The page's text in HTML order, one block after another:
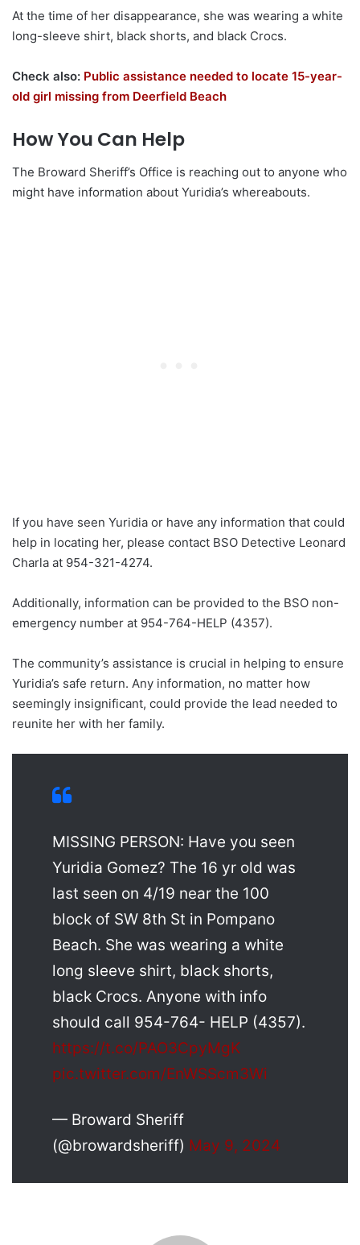
At the time of her disappearance, she was wearing a white
long-sleeve shirt, black shorts, and black Crocs.
Check also: Public assistance needed to locate 15-year-
old girl missing from Deerfield Beach
How You Can Help
The Broward Sheriff’s Office is reaching out to anyone who
might have information about Yuridia’s whereabouts.
If you have seen Yuridia or have any information that could
help in locating her, please contact BSO Detective Leonard
Charla at 954-321-4274.
Additionally, information can be provided to the BSO non-
emergency number at 954-764-HELP (4357).
The community’s assistance is crucial in helping to ensure
Yuridia’s safe return. Any information, no matter how
seemingly insignificant, could provide the lead needed to
reunite her with her family.
MISSING PERSON: Have you seen
Yuridia Gomez? The 16 yr old was
last seen on 4/19 near the 100
block of SW 8th St in Pompano
Beach. She was wearing a white
long sleeve shirt, black shorts,
black Crocs. Anyone with info
should call 954-764- HELP (4357).
https://t.co/PAO3CpyMgK
pic.twitter.com/EnWSScm3Wi
— Broward Sheriff
(@browardsheriff) May 9, 2024